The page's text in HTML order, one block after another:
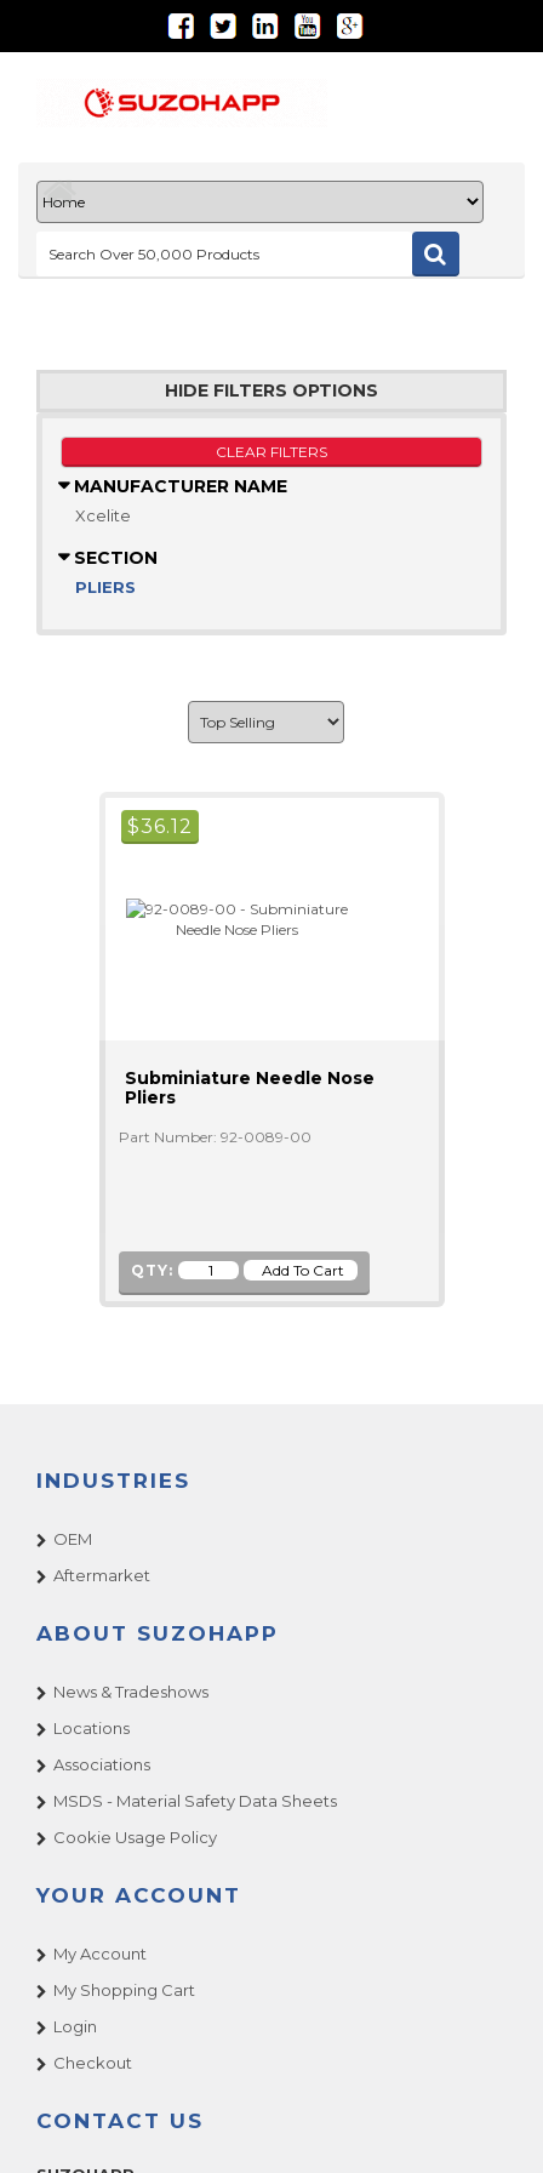
HIDE FILTERS OPTIONS
CLEAR FILTERS
MANUFACTURER NAME
Xcelite
SECTION
PLIERS
$36.12
Subminiature Needle Nose
Pliers
Part Number: 92-0089-00
QTY:
INDUSTRIES
OEM
Aftermarket
ABOUT SUZOHAPP
News & Tradeshows
Locations
Associations
MSDS - Material Safety Data Sheets
Cookie Usage Policy
YOUR ACCOUNT
My Account
My Shopping Cart
Login
Checkout
CONTACT US